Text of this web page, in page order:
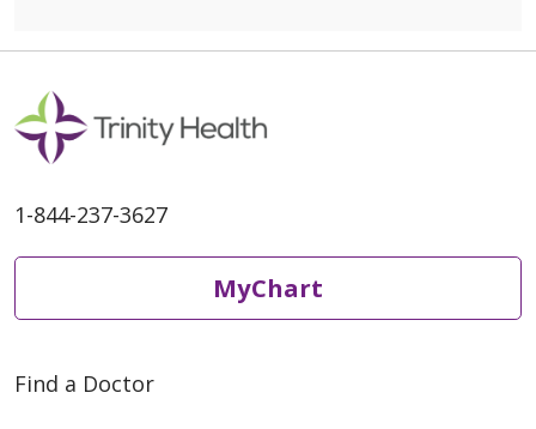
1-844-237-3627
MyChart
Find a Doctor